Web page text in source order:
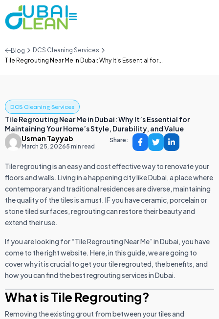
Blog
DCS Cleaning Services
Tile Regrouting Near Me in Dubai: Why It’s Essential for...
DCS Cleaning Services
Tile Regrouting Near Me in Dubai: Why It’s Essential for
Maintaining Your Home’s Style, Durability, and Value
Usman Tayyab
March 25, 20265 min read
Share:
Tile regrouting is an easy and cost effective way to renovate your
floors and walls. Living in a happening city like Dubai, a place where
contemporary and traditional residences are diverse, maintaining
the quality of the tiles is a must. IF you have ceramic, porcelain or
stone tiled surfaces, regrouting can restore their beauty and
extend their use.
If you are looking for “Tile Regrouting Near Me” in Dubai, you have
come to the right website. Here, in this guide, we are going to
cover why it is crucial to get your tile regrouted, the benefits, and
how you can find the best regrouting services in Dubai.
What is Tile Regrouting?
Removing the existing grout from between your tiles and